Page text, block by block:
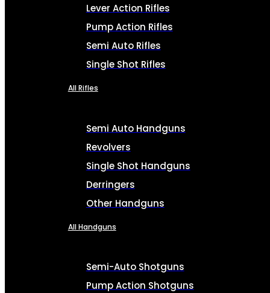
Lever Action Rifles
Pump Action Rifles
Semi Auto Rifles
Single Shot Rifles
All Rifles
Semi Auto Handguns
Revolvers
Single Shot Handguns
Derringers
Other Handguns
All Handguns
Semi-Auto Shotguns
Pump Action Shotguns